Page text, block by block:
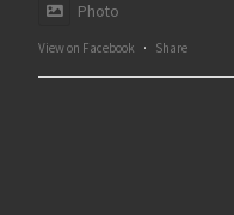
Photo
View on Facebook · Share